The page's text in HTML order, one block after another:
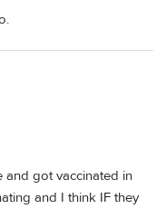
and got vaccinated in
and I think IF they